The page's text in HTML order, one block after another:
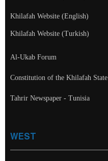
Khilafah Website (English)
Khilafah Website (Turkish)
Al-Ukab Forum
Constitution of the Khilafah State
Tahrir Newspaper - Tunisia
WEST